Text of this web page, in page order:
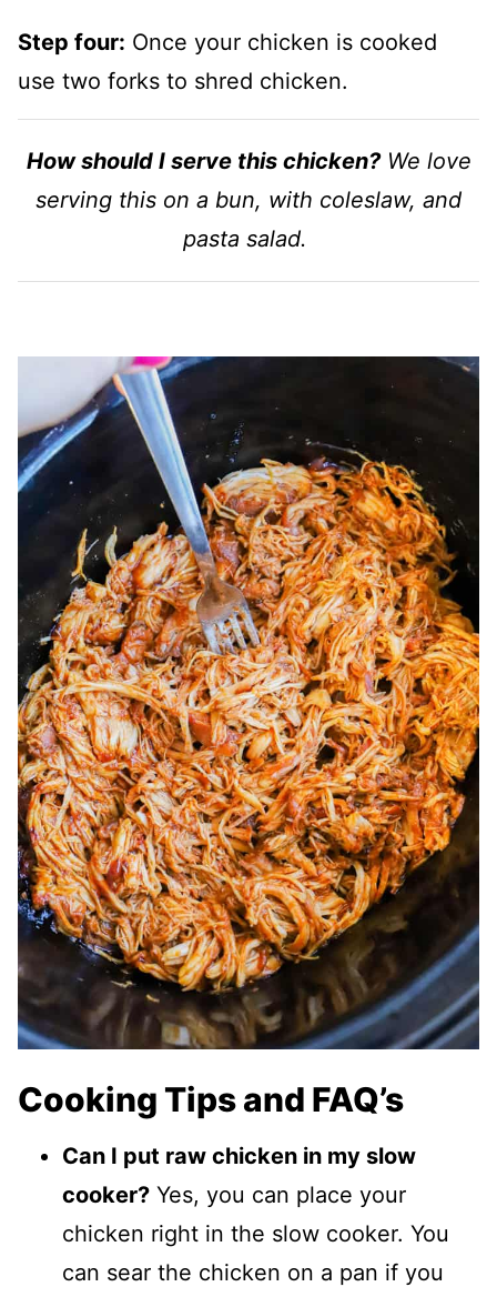
Step four: Once your chicken is cooked
use two forks to shred chicken.
How should I serve this chicken?We love
serving this on a bun, with coleslaw, and
pasta salad.
Cooking Tips and FAQ’s
Can I put raw chicken in my slow
cooker? Yes, you can place your
chicken right in the slow cooker. You
can sear the chicken on a pan if you